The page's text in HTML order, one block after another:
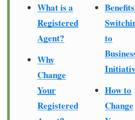
What is a
Registered
Agent?
Why
Change
Your
Registered
to
How to
Change